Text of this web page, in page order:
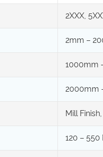
2XXX,
2mm –
1000mm
2000mm
Mill
120 – 550